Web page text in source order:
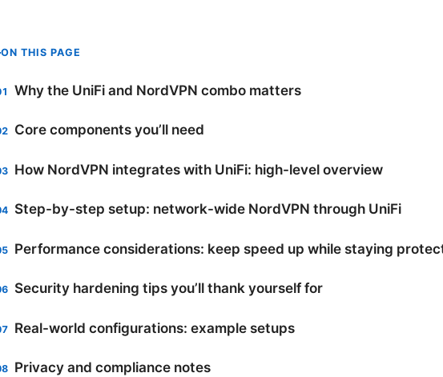
ON THIS PAGE
Why the UniFi and NordVPN combo matters
Core components you’ll need
How NordVPN integrates with UniFi: high-level overview
Step-by-step setup: network-wide NordVPN through UniFi
Performance considerations: keep speed up while staying
Security hardening tips you’ll thank yourself for
Real-world configurations: example setups
Privacy and compliance notes